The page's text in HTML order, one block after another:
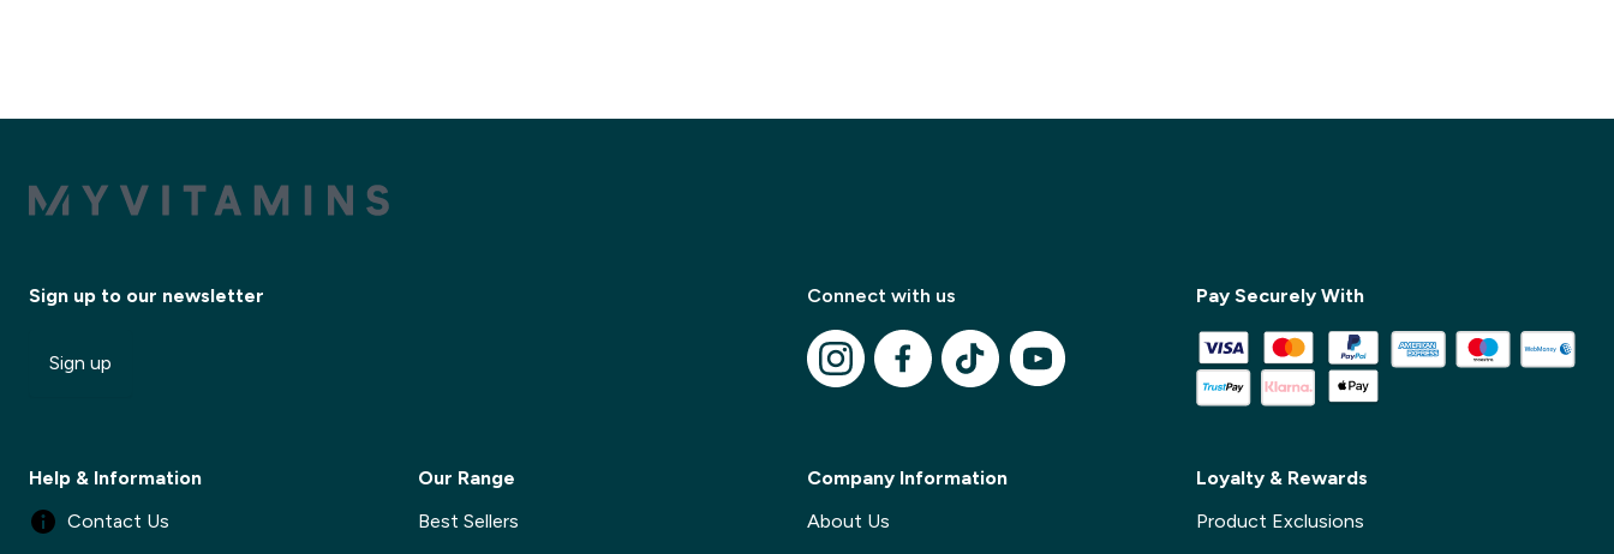
Sign up to our newsletter
Sign up
Connect with us Pay Securely With
Help & Information
Contact Us
Our Range
Best Sellers
Company Information
About Us
Loyalty & Rewards
Product Exclusions